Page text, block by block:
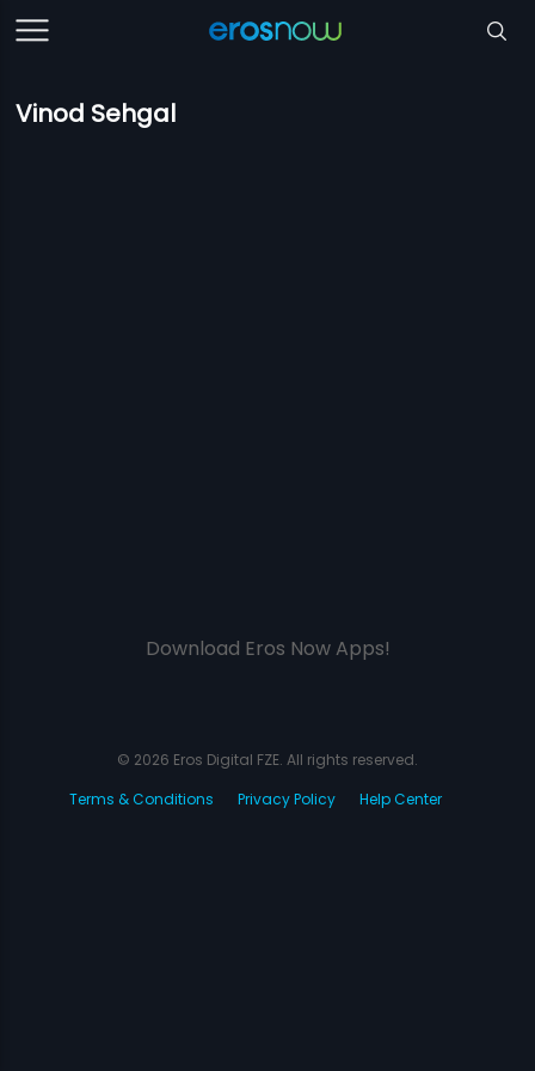
Vinod Sehgal
Download Eros Now Apps!
© 2026 Eros Digital FZE. All rights reserved.
Terms & Conditions
Privacy Policy Help Center